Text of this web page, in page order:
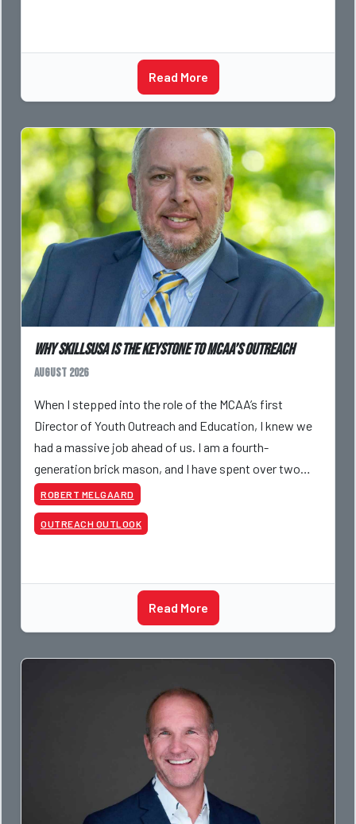
Read More
Why SkillsUSA is the Keystone to MCAA’s Outreach
August 2026
When I stepped into the role of the MCAA’s first
Director of Youth Outreach and Education, I knew we
had a massive job ahead of us. I am a fourth-
generation brick mason, and I have spent over two
decades teaching the trade, from working with
apprentices a
ROBERT MELGAARD
OUTREACH OUTLOOK
Read More